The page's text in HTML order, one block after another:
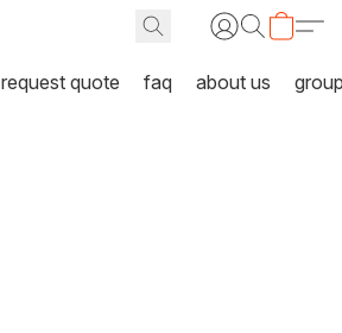
request quote faq about us